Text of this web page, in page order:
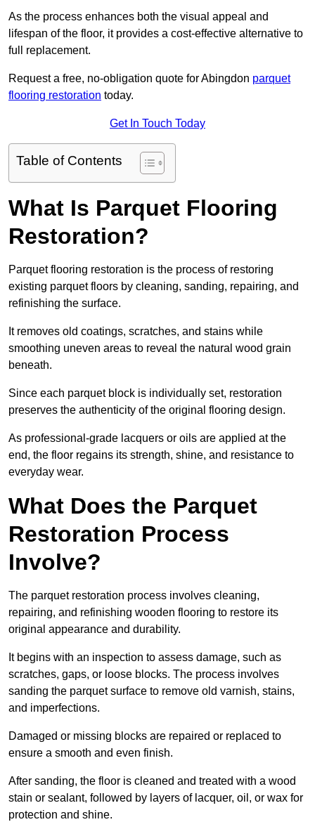
As the process enhances both the visual appeal and
lifespan of the floor, it provides a cost-effective alternative to
full replacement.
Request a free, no-obligation quote for Abingdon parquet
flooring restoration today.
Get In Touch Today
Table of Contents
What Is Parquet Flooring
Restoration?
Parquet flooring restoration is the process of restoring
existing parquet floors by cleaning, sanding, repairing, and
refinishing the surface.
It removes old coatings, scratches, and stains while
smoothing uneven areas to reveal the natural wood grain
beneath.
Since each parquet block is individually set, restoration
preserves the authenticity of the original flooring design.
As professional-grade lacquers or oils are applied at the
end, the floor regains its strength, shine, and resistance to
everyday wear.
What Does the Parquet
Restoration Process
Involve?
The parquet restoration process involves cleaning,
repairing, and refinishing wooden flooring to restore its
original appearance and durability.
It begins with an inspection to assess damage, such as
scratches, gaps, or loose blocks. The process involves
sanding the parquet surface to remove old varnish, stains,
and imperfections.
Damaged or missing blocks are repaired or replaced to
ensure a smooth and even finish.
After sanding, the floor is cleaned and treated with a wood
stain or sealant, followed by layers of lacquer, oil, or wax for
protection and shine.